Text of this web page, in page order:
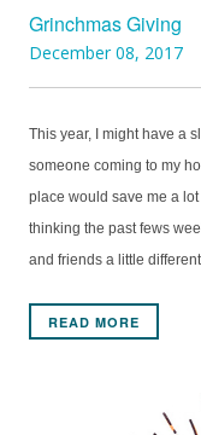
Grinchmas Giving
December 08, 2017
This year, I might have a
someone coming to my
place would save me a
thinking the past fews
and friends a little
READ MORE